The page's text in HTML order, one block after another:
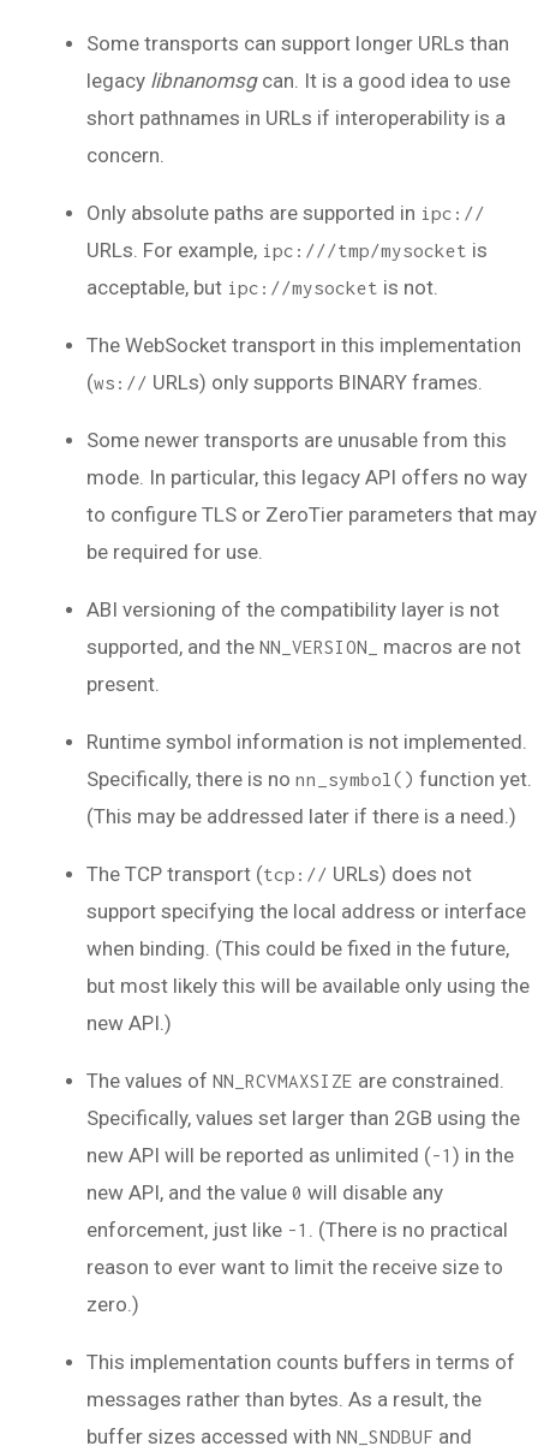
Some transports can support longer URLs than
legacy libnanomsgcan. It is a good idea to use
short pathnames in URLs if interoperability is a
concern.
Only absolute paths are supported in ipc://
URLs. For example, ipc:///tmp/mysocket is
acceptable, but ipc://mysocket is not.
The WebSocket transport in this implementation
(ws:// URLs) only supports BINARY frames.
Some newer transports are unusable from this
mode. In particular, this legacy API offers no way
to configure TLS or ZeroTier parameters that may
be required for use.
ABI versioning of the compatibility layer is not
supported, and the NN_VERSION_
macros are not
present.
Runtime symbol information is not implemented.
Specifically, there is no nn_symbol() function yet.
(This may be addressed later if there is a need.)
The TCP transport (tcp:// URLs) does not
support specifying the local address or interface
when binding. (This could be fixed in the future,
but most likely this will be available only using the
new API.)
The values of NN_RCVMAXSIZE are constrained.
Specifically, values set larger than 2GB using the
new API will be reported as unlimited (-1 ) in the
new API, and the value 0 will disable any
enforcement, just like -1 . (There is no practical
reason to ever want to limit the receive size to
zero.)
This implementation counts buffers in terms of
messages rather than bytes. As a result, the
buffer sizes accessed with NN_SNDBUF and